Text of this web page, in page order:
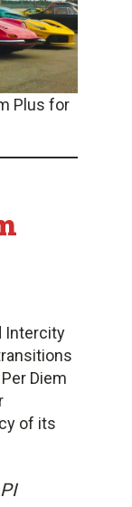
Plus for
Intercity
Diem
of its